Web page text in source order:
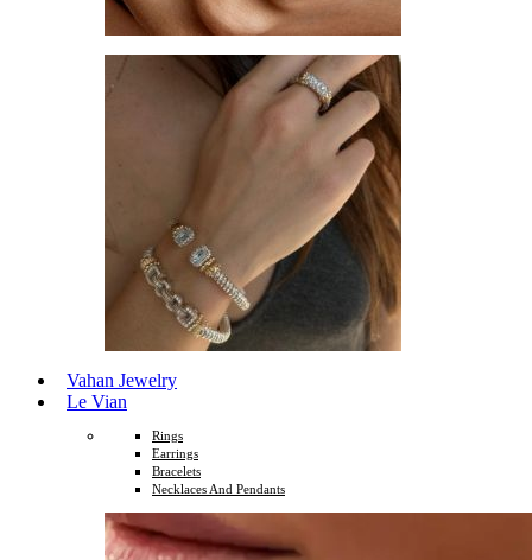
Vahan Jewelry
Le Vian
Rings
Earrings
Bracelets
Necklaces And Pendants